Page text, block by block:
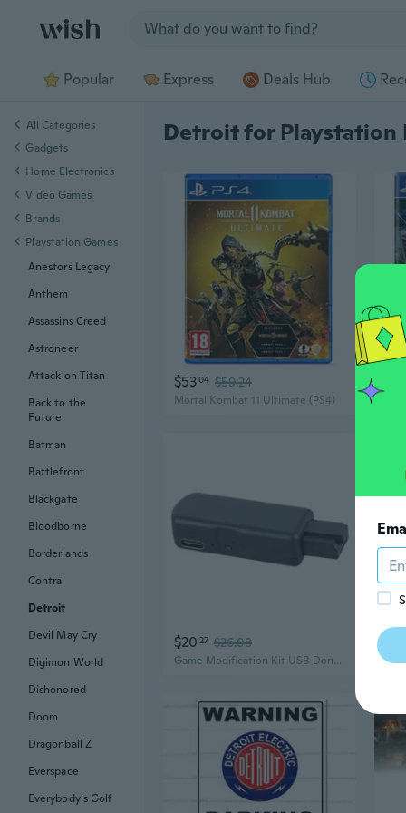
Popular Express Deals Hub
Detroit for Playstation
$5304 $59.24
Mortal Kombat 11 Ultimate (PS4)
$20 27 $26.08
Game Modification Kit USB Dongle with 1-Key Tool for P4/P4 /P4 Slim
All Categories
Gadgets
Home Electronics
Video Games
Brands
Playstation Games
Anestors Legacy
Anthem
Assassins Creed
Astroneer
Attack on Titan
Back to the
Future
Batman
Battlefront
Blackgate
Bloodborne
Borderlands
Contra
Detroit
Devil May Cry
Digimon World
Dishonored
Doom
Dragonball Z
Everspace
Everybody's Golf